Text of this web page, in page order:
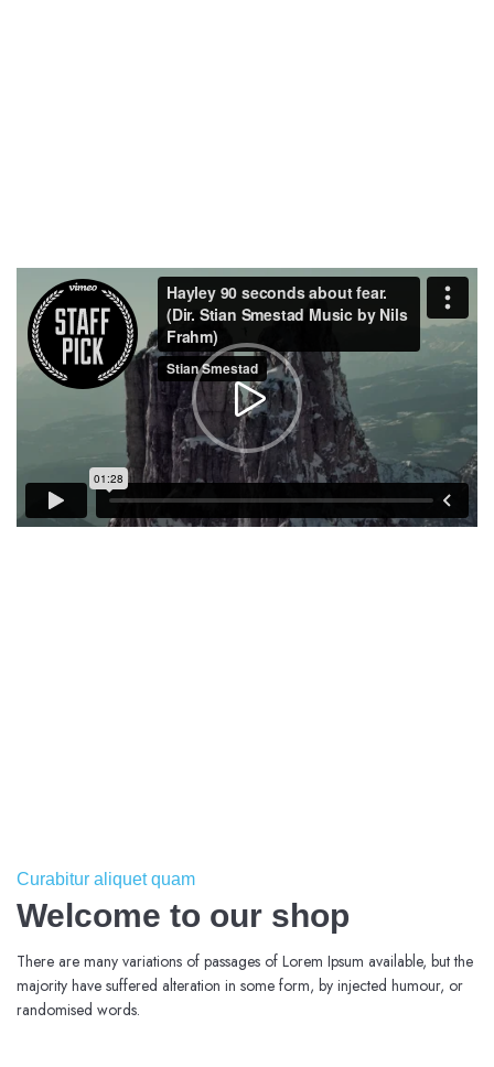
Curabitur aliquet quam
Welcome to our shop
There are many variations of passages of Lorem Ipsum available, but the
majority have suffered alteration in some form, by injected humour, or
randomised words.